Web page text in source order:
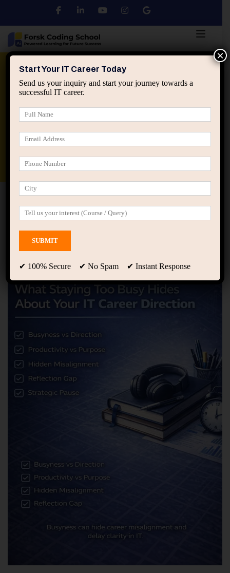
Python DSA
applied ai machine learning course
Home IT Career Guidance
What Staying Too Busy
Hides About Your IT Career Direction
Start Your IT Career Today
Send us your inquiry and start your journey towards a
successful IT career.
✔ 100% Secure ✔ No Spam ✔ Instant Response
×